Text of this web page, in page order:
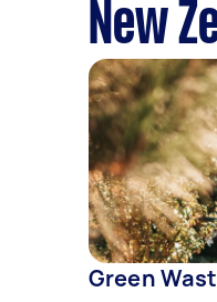
New
Green